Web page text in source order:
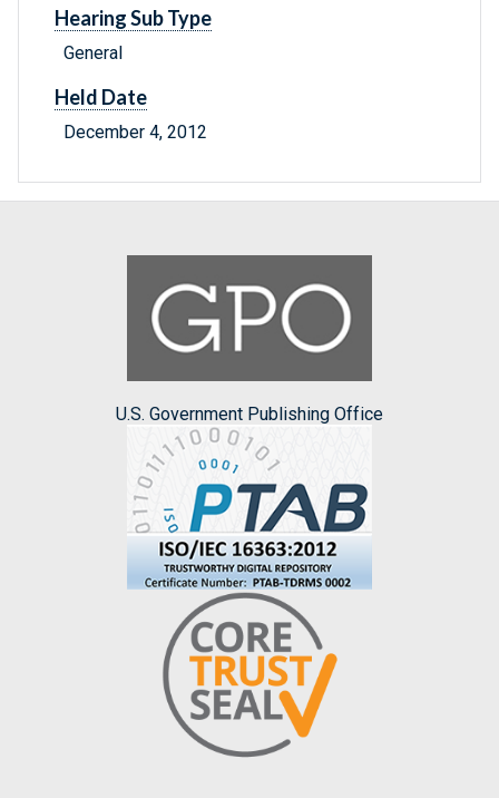
Hearing Sub Type
General
Held Date
December 4, 2012
U.S. Government Publishing Office